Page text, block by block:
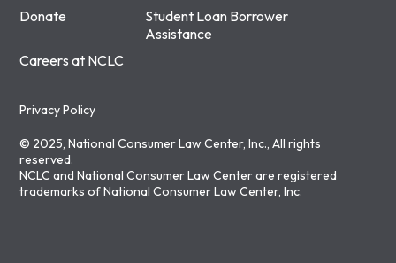
Donate
Student Loan Borrower
Assistance
Careers at NCLC
Privacy Policy
© 2025, National Consumer Law Center, Inc., All rights
reserved.
NCLC and National Consumer Law Center are registered
trademarks of National Consumer Law Center, Inc.